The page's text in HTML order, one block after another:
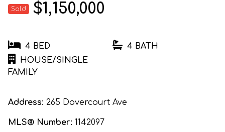
Sold $1,150,000
4 BED
4 BATH
HOUSE/SINGLE
FAMILY
Address: 265 Dovercourt Ave
MLS® Number: 1142097